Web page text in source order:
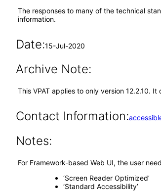
The responses to many of the technical
information.
Date:15-Jul-2020
Archive Note:
This VPAT applies to only version 12.2.10.
Contact Information:
Notes:
For Framework-based Web UI, the user
‘Screen Reader Optimized’
‘Standard Accessibility’